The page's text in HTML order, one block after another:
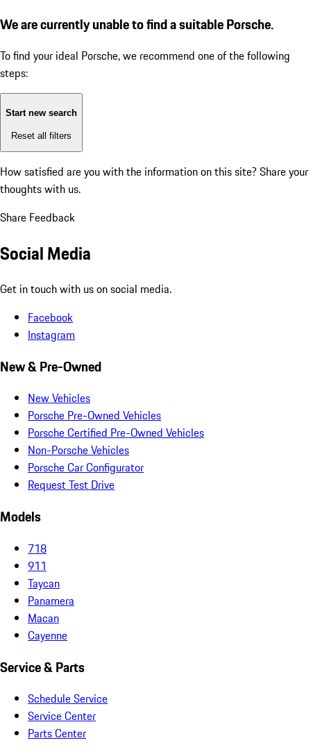
We are currently unable to find a suitable Porsche.
To find your ideal Porsche, we recommend one of the following
steps:
Start new search
Reset all filters
How satisfied are you with the information on this site? Share your
thoughts with us.
Share Feedback
Social Media
Get in touch with us on social media.
Facebook
Instagram
New & Pre-Owned
New Vehicles
Porsche Pre-Owned Vehicles
Porsche Certified Pre-Owned Vehicles
Non-Porsche Vehicles
Porsche Car Configurator
Request Test Drive
Models
718
911
Taycan
Panamera
Macan
Cayenne
Service & Parts
Schedule Service
Service Center
Parts Center